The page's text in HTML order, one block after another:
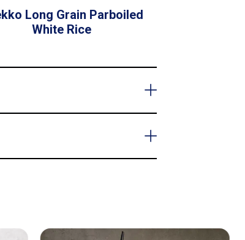
Long Grain Parboiled
White Rice